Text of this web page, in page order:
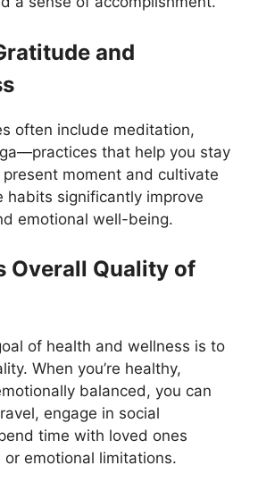
and
often include meditation,
that help you stay
moment and cultivate
habits significantly improve
emotional well-being.
Overall Quality of
of health and wellness is to
When you’re healthy,
balanced, you can
engage in social
time with loved ones
emotional limitations.